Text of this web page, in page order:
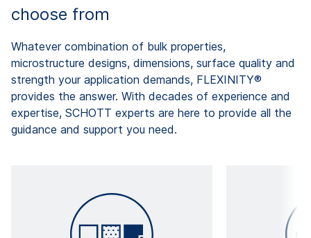
choose from
Whatever combination of bulk properties,
microstructure designs, dimensions, surface quality and
strength your application demands, FLEXINITY®
provides the answer. With decades of experience and
expertise, SCHOTT experts are here to provide all the
guidance and support you need.